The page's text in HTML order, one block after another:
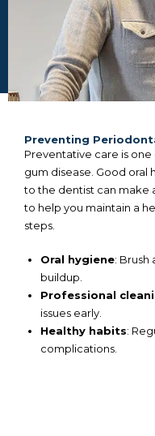
Preventing
Preventative care is
gum disease. Good oral
to the dentist can make
to help you maintain a
steps.
Oral hygiene: Brush
buildup.
Professional
issues early.
Healthy habits:
complications.